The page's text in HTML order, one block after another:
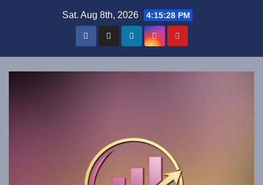
Sat. Aug 8th, 2026 4:15:29 PM